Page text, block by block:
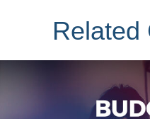
Related